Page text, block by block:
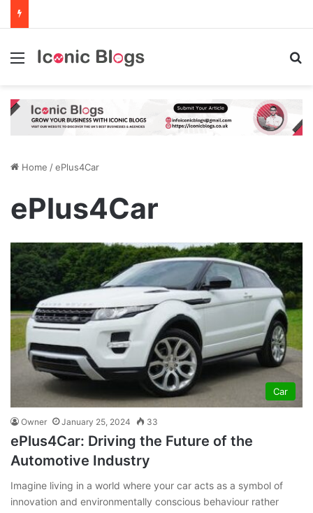
Menu
Home /ePlus4Car
ePlus4Car
Car
Owner January 25, 2024 33
ePlus4Car: Driving the Future of the
Automotive Industry
Imagine living in a world where your car acts as a symbol of
innovation and environmentally conscious behaviour rather